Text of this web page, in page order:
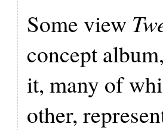
Some view
concept
it, many of
other,